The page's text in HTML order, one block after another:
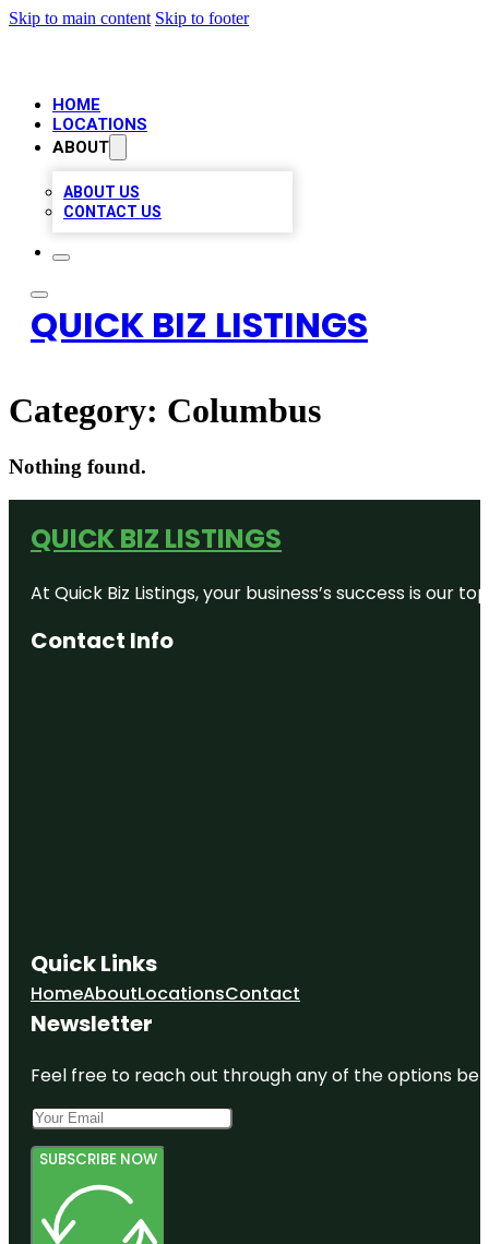
Skip to main content Skip to footer
HOME
LOCATIONS
ABOUT
ABOUT US
CONTACT US
QUICK BIZ LISTINGS
Category: Columbus
Nothing found.
QUICK BIZ LISTINGS
At Quick Biz Listings, your business’s success is
Contact Info
Quick Links
HomeAboutLocationsContact
Newsletter
Feel free to reach out through any of the options
SUBSCRIBE NOW